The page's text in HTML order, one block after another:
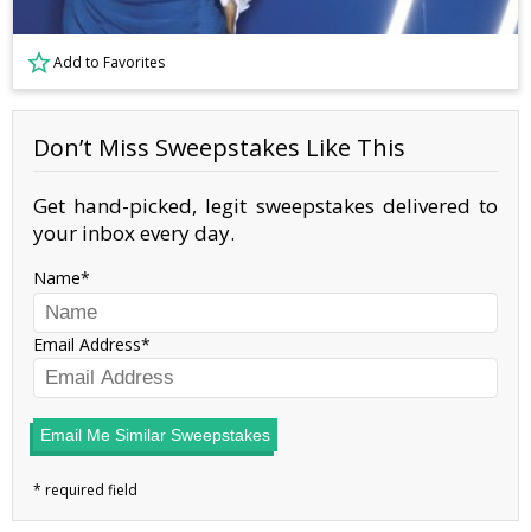
Add to Favorites
Don’t Miss Sweepstakes Like This
Get hand-picked, legit sweepstakes delivered to
your inbox every day.
Name
Email Address
Email Me Similar Sweepstakes